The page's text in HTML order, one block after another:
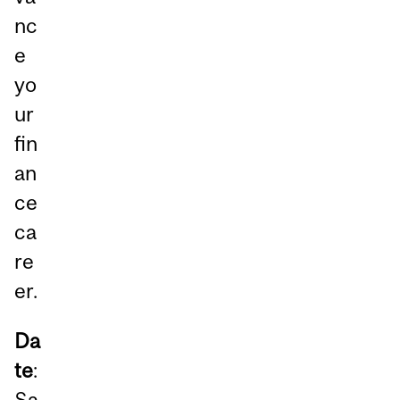
nc
e
yo
ur
fin
an
ce
ca
re
er.
Da
te: